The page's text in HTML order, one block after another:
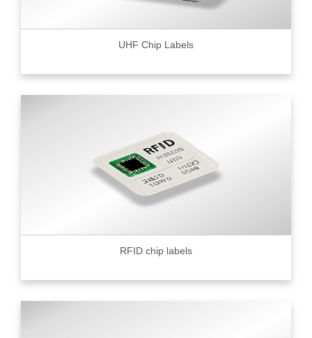
UHF Chip Labels
RFID chip labels